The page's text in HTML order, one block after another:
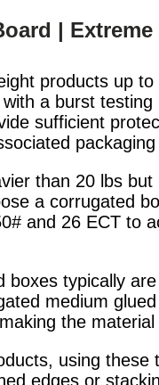
|
products up to
a burst testing
sufficient
than 20 lbs but
a corrugated
and 26 ECT to
boxes typically
medium
the
using
edges or